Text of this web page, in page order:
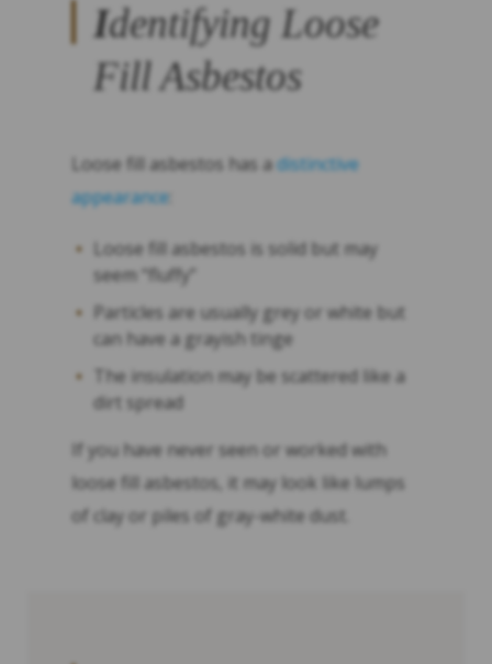
Identifying Loose
Fill Asbestos
Loose fill asbestos has adistinctive
appearance
Loose fill asbestos is solid but may
seem “fluffy”
Particles are usually grey or white but
can have a grayish tinge
The insulation may be scattered like a
dirt spread
If you have never seen or worked with
loose fill asbestos, it may look like lumps
of clay or piles of gray-white dust.